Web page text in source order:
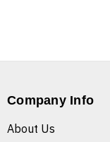
Company Info
About Us